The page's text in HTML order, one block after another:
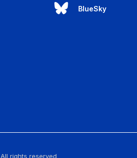
BlueSky
All rights reserved